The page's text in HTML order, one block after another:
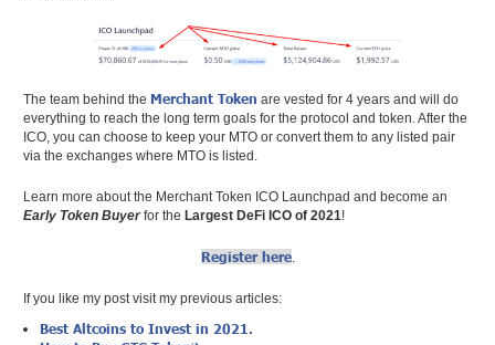
The team behind the Merchant Token are vested for 4 years and will do
everything to reach the long term goals for the protocol and token. After the
ICO, you can choose to keep your MTO or convert them to any listed pair
via the exchanges where MTO is listed.
Learn more about the Merchant Token ICO Launchpad and become an
Early Token Buyerfor the Largest DeFi ICO of 2021!
Register here.
If you like my post visit my previous articles:
Best Altcoins to Invest in 2021.